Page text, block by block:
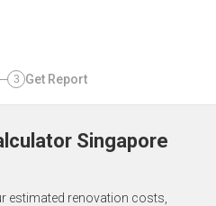
3 Get Report
Singapore
estimated renovation costs,